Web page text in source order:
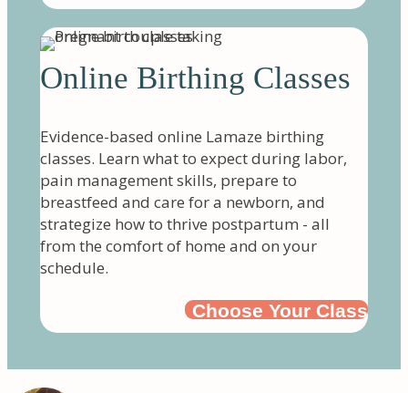
Online Birthing Classes
Evidence-based online Lamaze birthing
classes. Learn what to expect during labor,
pain management skills, prepare to
breastfeed and care for a newborn, and
strategize how to thrive postpartum - all
from the comfort of home and on your
schedule.
Choose Your Class